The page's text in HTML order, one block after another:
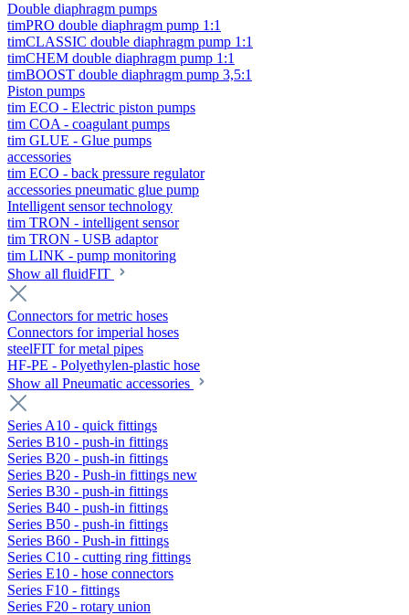
Double diaphragm pumps
timPRO double diaphragm pump 1:1
timCLASSIC double diaphragm pump 1:1
timCHEM double diaphragm pump 1:1
timBOOST double diaphragm pump 3,5:1
Piston pumps
tim ECO - Electric piston pumps
tim COA - coagulant pumps
tim GLUE - Glue pumps
accessories
tim ECO - back pressure regulator
accessories pneumatic glue pump
Intelligent sensor technology
tim TRON - intelligent sensor
tim TRON - USB adaptor
tim LINK - pump monitoring
Show all fluidFIT
Connectors for metric hoses
Connectors for imperial hoses
steelFIT for metal pipes
HF-PE - Polyethylen-plastic hose
Show all Pneumatic accessories
Series A10 - quick fittings
Series B10 - push-in fittings
Series B20 - push-in fittings
Series B20 - Push-in fittings new
Series B30 - push-in fittings
Series B40 - push-in fittings
Series B50 - push-in fittings
Series B60 - Push-in fittings
Series C10 - cutting ring fittings
Series E10 - hose connectors
Series F10 - fittings
Series F20 - rotary union